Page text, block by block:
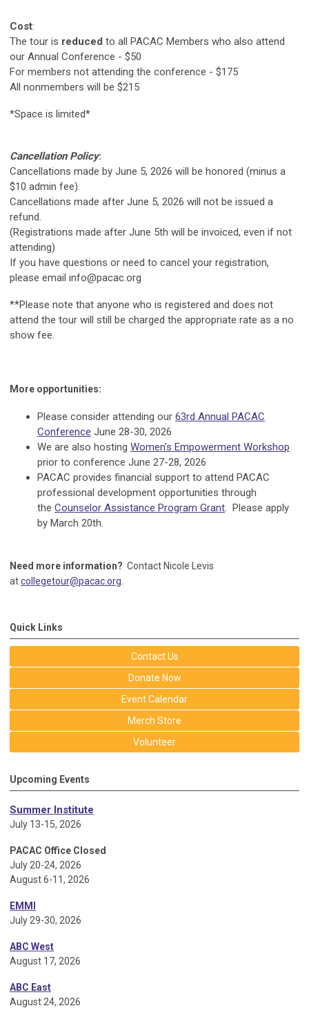
Cost:
The tour is reduced to all PACAC Members who also attend
our Annual Conference - $50
For members not attending the conference - $175
All nonmembers will be $215
*Space is limited*
Cancellation Policy:
Cancellations made by June 5, 2026 will be honored (minus a
$10 admin fee).
Cancellations made after June 5, 2026 will not be issued a
refund.
(Registrations made after June 5th will be invoiced, even if not
attending)
If you have questions or need to cancel your registration,
please email info@pacac.org
**Please note that anyone who is registered and does not
attend the tour will still be charged the appropriate rate as a no
show fee.
More opportunities:
Please consider attending our 63rd Annual PACAC
Conference June 28-30, 2026
We are also hosting Women's Empowerment Workshop
prior to conference June 27-28, 2026
PACAC provides financial support to attend PACAC
professional development opportunities through
the Counselor Assistance Program Grant. Please apply
by March 20th.
Need more information? Contact Nicole Levis
atcollegetour@pacac.org
Quick Links
Contact Us
Donate Now
Event Calendar
Merch Store
Volunteer
Upcoming Events
Summer Institute
July 13-15, 2026
PACAC Office Closed
July 20-24, 2026
August 6-11, 2026
EMMI
July 29-30, 2026
ABC West
August 17, 2026
ABC East
August 24, 2026